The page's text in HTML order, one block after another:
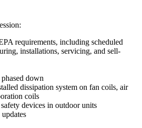
requirements, including scheduled
installations, servicing, and sell-
down
dissipation system on fan coils, air
coils
devices in outdoor units